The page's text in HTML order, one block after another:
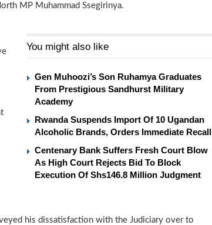
MP Muhammad Ssegirinya.
You might also like
Gen Muhoozi’s Son Ruhamya Graduates
From Prestigious Sandhurst Military
Academy
Rwanda Suspends Import Of 10 Ugandan
Alcoholic Brands, Orders Immediate Recall
Centenary Bank Suffers Fresh Court Blow
As High Court Rejects Bid To Block
Execution Of Shs146.8 Million Judgment
his dissatisfaction with the Judiciary over to